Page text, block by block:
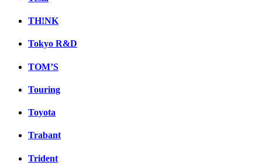
TH!NK
Tokyo R&D
TOM’S
Touring
Toyota
Trabant
Trident